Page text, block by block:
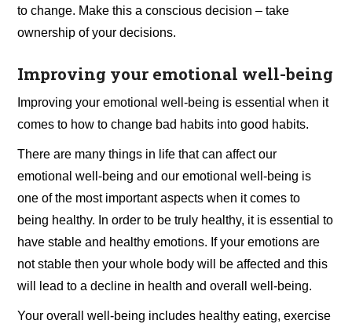
to change. Make this a conscious decision – take
ownership of your decisions.
Improving your emotional well-being
Improving your emotional well-being is essential when it
comes to how to change bad habits into good habits.
There are many things in life that can affect our
emotional well-being and our emotional well-being is
one of the most important aspects when it comes to
being healthy. In order to be truly healthy, it is essential to
have stable and healthy emotions. If your emotions are
not stable then your whole body will be affected and this
will lead to a decline in health and overall well-being.
Your overall well-being includes healthy eating, exercise